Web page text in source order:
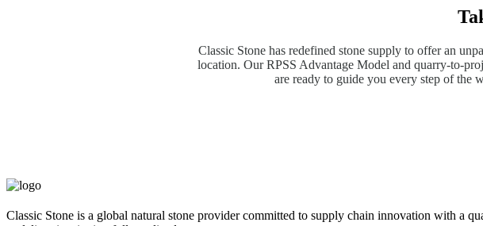
Classic Stone has redefined stone supply to offer an
location. Our RPSS Advantage Model and quarry-to-
are ready to guide you every step of the
Classic Stone is a global natural stone provider committed to supply chain innovation with a